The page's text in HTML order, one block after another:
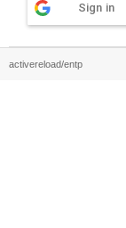
Sign in
activereload/entp